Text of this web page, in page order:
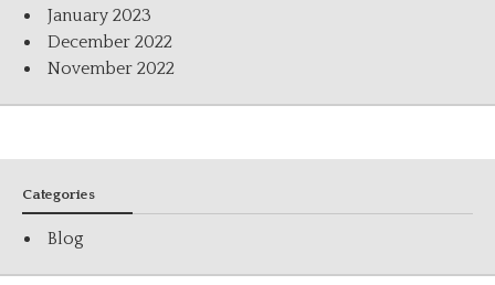
January 2023
December 2022
November 2022
Categories
Blog